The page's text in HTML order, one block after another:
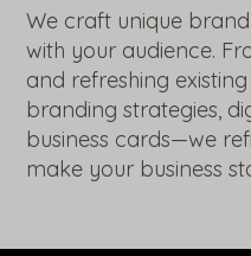
We craft unique
with your audience.
and refreshing
branding strategies,
business cards—we
make your business